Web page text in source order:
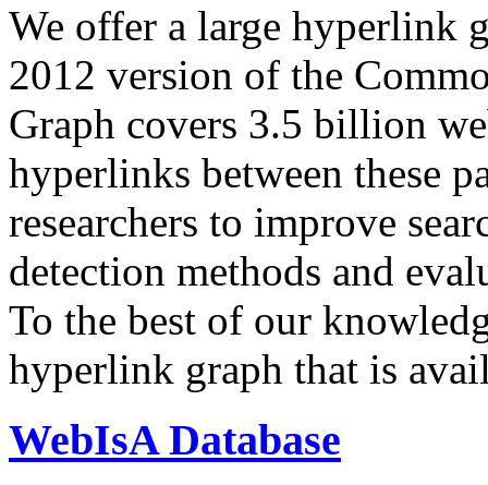
We offer a large hyperlink
2012 version of the
Graph covers 3.5 billion
hyperlinks between these
researchers to improve
detection methods and
To the best of our
hyperlink graph that is
WebIsA Database